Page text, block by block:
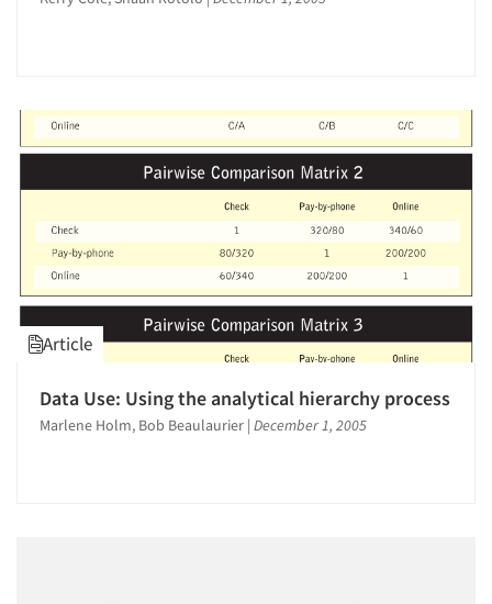
Article
Data Use: Using the analytical hierarchy process
Marlene Holm, Bob Beaulaurier | December 1, 2005